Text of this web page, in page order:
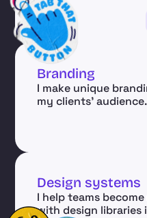
Branding
I make unique
my clients' audience.
Design systems
I help teams
with design libraries